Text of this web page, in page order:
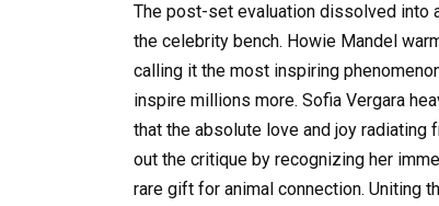
The post-set evaluation dissolved into
the celebrity bench. Howie Mandel
calling it the most inspiring
inspire millions more. Sofia Vergara
that the absolute love and joy
out the critique by recognizing her
rare gift for animal connection. Uniting